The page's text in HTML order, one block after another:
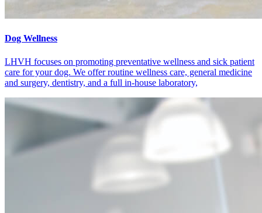
Dog Wellness
LHVH focuses on promoting preventative wellness and sick patient
care for your dog. We offer routine wellness care, general medicine
and surgery, dentistry, and a full in-house laboratory,